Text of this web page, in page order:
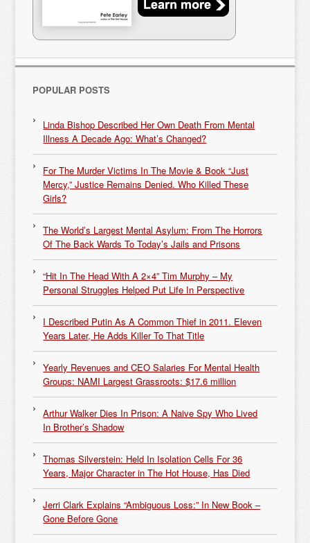
POPULAR POSTS
Linda Bishop Described Her Own Death From Mental
Illness A Decade Ago: What’s Changed?
For The Murder Victims In The Movie & Book “Just
Mercy,” Justice Remains Denied. Who Killed These
Girls?
The World’s Largest Mental Asylum: From The Horrors
Of The Back Wards To Today’s Jails and Prisons
“Hit In The Head With A 2×4” Tim Murphy – My
Personal Struggles Helped Put Life In Perspective
I Described Putin As A Common Thief in 2011. Eleven
Years Later, He Adds Killer To That Title
Yearly Revenues and CEO Salaries For Mental Health
Groups: NAMI Largest Grassroots: $17.6 million
Arthur Walker Dies In Prison: A Naive Spy Who Lived
In Brother’s Shadow
Thomas Silverstein: Held In Isolation Cells For 36
Years, Major Character in The Hot House, Has Died
Jerri Clark Explains “Ambiguous Loss:” In New Book –
Gone Before Gone